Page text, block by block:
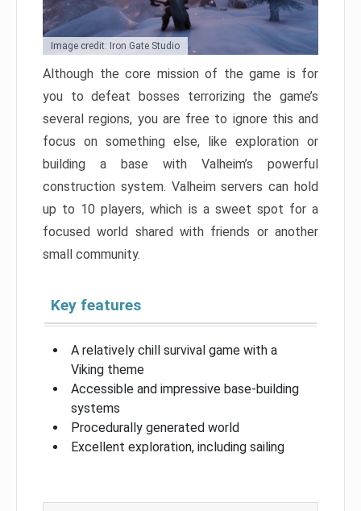
Image credit: Iron Gate Studio
Although the core mission of the game is for
you to defeat bosses terrorizing the game’s
several regions, you are free to ignore this and
focus on something else, like exploration or
building a base with Valheim’s powerful
construction system. Valheim servers can hold
up to 10 players, which is a sweet spot for a
focused world shared with friends or another
small community.
Key features
A relatively chill survival game with a
Viking theme
Accessible and impressive base-building
systems
Procedurally generated world
Excellent exploration, including sailing